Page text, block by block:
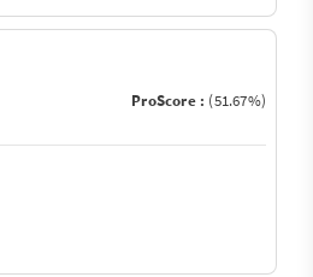
ProScore : (51.67%)